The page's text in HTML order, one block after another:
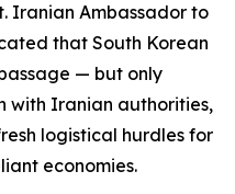
Iranian Ambassador to
that South Korean
— but only
with Iranian authorities,
logistical hurdles for
economies.